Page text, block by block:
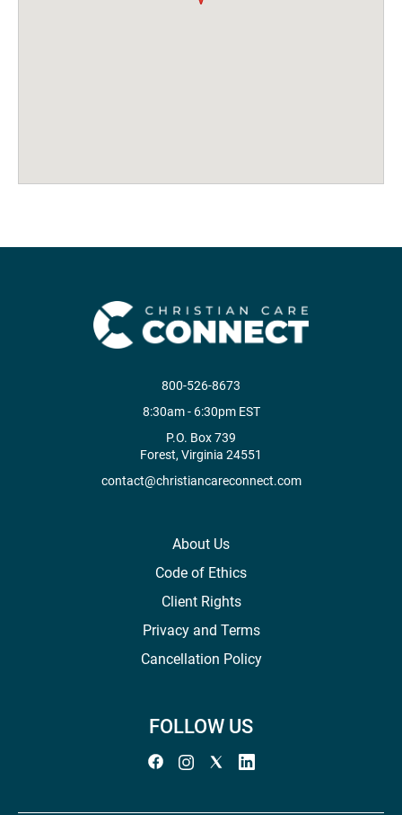
800-526-8673
8:30am - 6:30pm EST
P.O. Box 739
Forest, Virginia 24551
contact@christiancareconnect.com
About Us
Code of Ethics
Client Rights
Privacy and Terms
Cancellation Policy
FOLLOW US